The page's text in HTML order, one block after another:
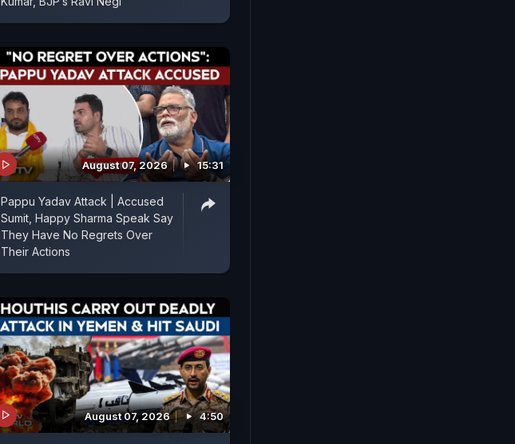
August 07, 2026 15:31
Pappu Yadav Attack | Accused
Sumit, Happy Sharma Speak Say
They Have No Regrets Over
Their Actions
August 07, 2026 4:50